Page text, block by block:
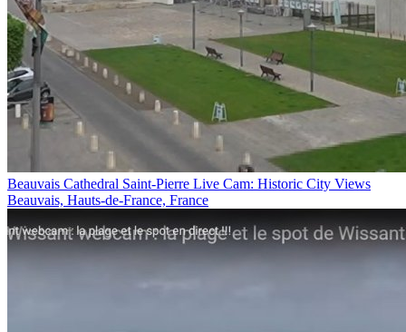
Beauvais Cathedral Saint-Pierre Live Cam: Historic City Views
Beauvais, Hauts-de-France, France